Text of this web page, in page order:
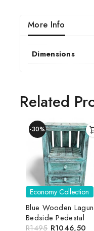
More Info
Dimensions
Related
-30%
Economy Collection
Blue Wooden
Bedside Pedestal
R1495 R1046,50